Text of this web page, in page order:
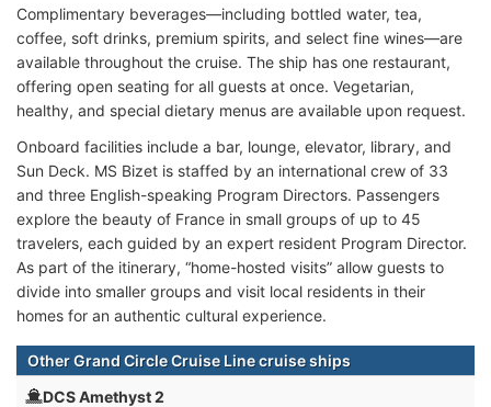
Complimentary beverages—including bottled water, tea,
coffee, soft drinks, premium spirits, and select fine wines—are
available throughout the cruise. The ship has one restaurant,
offering open seating for all guests at once. Vegetarian,
healthy, and special dietary menus are available upon request.
Onboard facilities include a bar, lounge, elevator, library, and
Sun Deck. MS Bizet is staffed by an international crew of 33
and three English-speaking Program Directors. Passengers
explore the beauty of France in small groups of up to 45
travelers, each guided by an expert resident Program Director.
As part of the itinerary, “home-hosted visits” allow guests to
divide into smaller groups and visit local residents in their
homes for an authentic cultural experience.
Other Grand Circle Cruise Line cruise ships
DCS Amethyst 2